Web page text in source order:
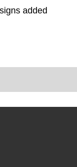
added